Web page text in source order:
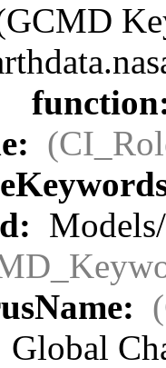
Global